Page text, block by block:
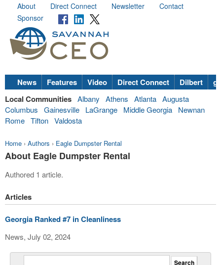
About Direct Connect Newsletter
Contact
Sponsor
News Features Video Direct Connect Dilbert
Local Communities Albany Athens Atlanta Augusta
Columbus
Gainesville LaGrange Middle Georgia
Newnan
Rome Tifton Valdosta
Home › Authors › Eagle Dumpster Rental
About Eagle Dumpster Rental
Authored 1 article.
Articles
Georgia Ranked #7 in Cleanliness
News, July 02, 2024